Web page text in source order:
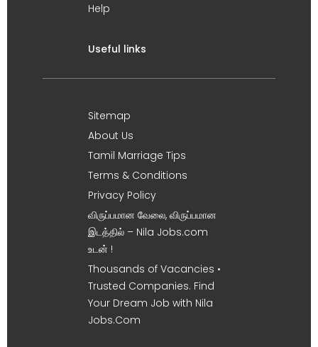
Help
Useful links
Sitemap
About Us
Tamil Marriage Tips
Terms & Conditions
Privacy Policy
விருப்பமான வேலை, விருப்பமான
இடத்தில் – Nila Jobs.com
உடன் !
Thousands of Vacancies •
Trusted Companies. Find
Your Dream Job with Nila
Jobs.Com